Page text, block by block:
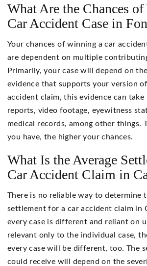
What Are the Chances
Car Accident Case in
Your chances of winning a car
are dependent on multiple
Primarily, your case will depend on
evidence that supports your version
accident claim, this evidence can
reports, video footage, eyewitness
medical records, among other things.
you have, the higher your chances.
What Is the Average
Car Accident Claim in
There is no reliable way to determine
settlement for a car accident claim in
every case is different and reliant on
relevant only to the individual case,
every case will be different, too. The
could receive will depend on the